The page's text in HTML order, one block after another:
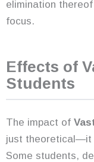
elimination
focus.
Effects of
Students
The impact of
just theoretical—it
Some students,